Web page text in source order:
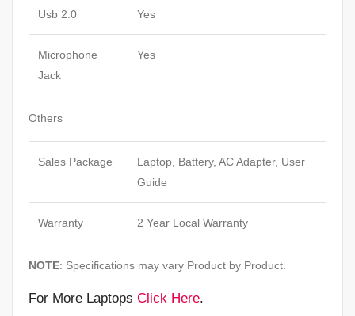
Usb 2.0 Yes
Microphone
Jack
Yes
Others
Sales Package
Laptop, Battery, AC Adapter, User
Guide
Warranty 2 Year Local Warranty
NOTE: Specifications may vary Product by Product.
For More Laptops Click Here.